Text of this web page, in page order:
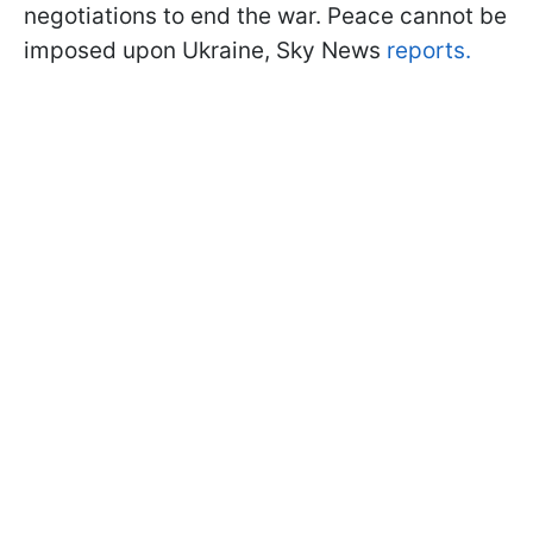
negotiations to end the war. Peace cannot be
imposed upon Ukraine, Sky News reports.